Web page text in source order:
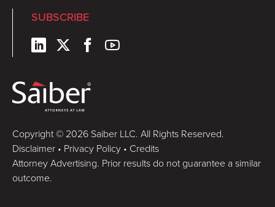
SUBSCRIBE
Copyright © 2026 Saiber LLC. All Rights Reserved.
Disclaimer • Privacy Policy • Credits
Attorney Advertising. Prior results do not guarantee a similar
outcome.